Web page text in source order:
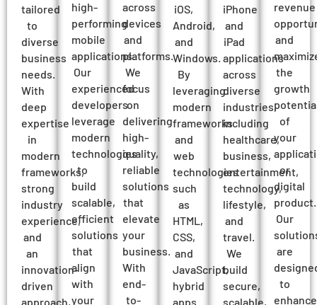
tailored
to
diverse
business
needs.
With
deep
expertise
in
modern
frameworks,
strong
industry
experience,
and
an
innovation-
driven
approach,
high-
performing
mobile
applications.
Our
experienced
developers
leverage
modern
technologies
to
build
scalable,
efficient
solutions
that
align
with
your
across
devices
and
platforms.
We
focus
on
delivering
high-
quality,
reliable
solutions
that
elevate
your
business.
With
end-
to-
iOS,
Android,
and
Windows.
By
leveraging
modern
frameworks
and
web
technologies
such
as
HTML,
CSS,
and
JavaScript,
hybrid
apps
iPhone
and
iPad
applications
across
diverse
industries,
including
healthcare,
business,
entertainment,
technology,
lifestyle,
and
travel.
We
build
secure,
scalable,
revenue
and
the
growth
of
your
or
digital
product.
Our
are
to
enhance